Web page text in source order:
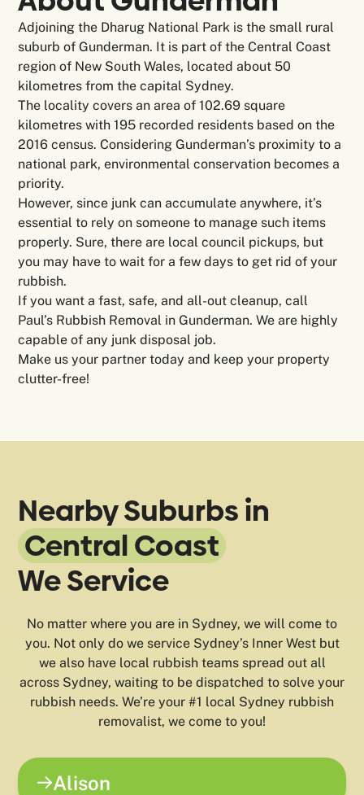
Adjoining the Dharug National Park is the small rural
suburb of Gunderman. It is part of the Central Coast
region of New South Wales, located about 50
kilometres from the capital Sydney.
The locality covers an area of 102.69 square
kilometres with 195 recorded residents based on the
2016 census. Considering Gunderman’s proximity to a
national park, environmental conservation becomes a
priority.
However, since junk can accumulate anywhere, it’s
essential to rely on someone to manage such items
properly. Sure, there are local council pickups, but
you may have to wait for a few days to get rid of your
rubbish.
If you want a fast, safe, and all-out cleanup, call
Paul’s Rubbish Removal in Gunderman. We are highly
capable of any junk disposal job.
Make us your partner today and keep your property
clutter-free!
Nearby Suburbs in
Central Coast
We Service
No matter where you are in Sydney, we will come to
you. Not only do we service Sydney’s Inner West but
we also have local rubbish teams spread out all
across Sydney, waiting to be dispatched to solve your
rubbish needs. We’re your #1 local Sydney rubbish
removalist, we come to you!
Alison